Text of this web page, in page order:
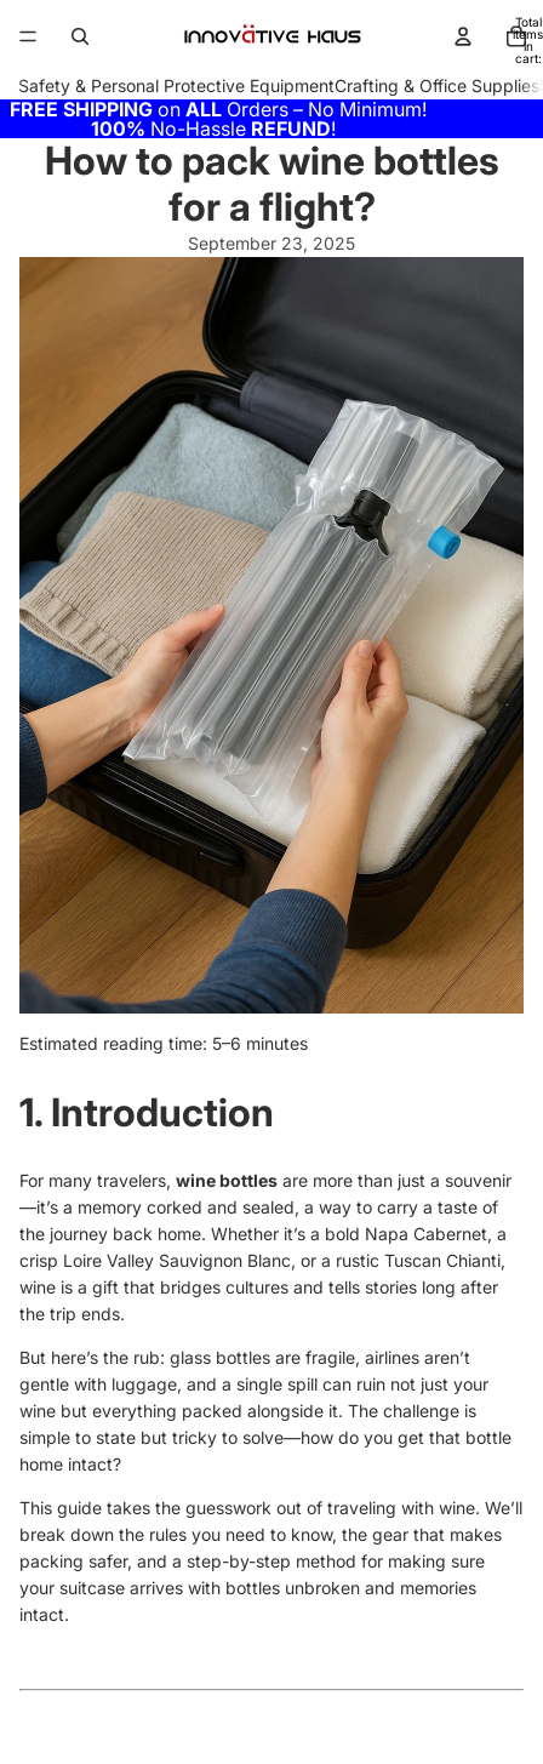
Total
items
in
cart:
Safety & Personal Protective EquipmentCrafting & Office Supplies
FREE SHIPPING on ALL Orders – No Minimum!
100% No-Hassle REFUND!
How to pack wine bottles
for a flight?
September 23, 2025
Estimated reading time: 5–6 minutes
1. Introduction
For many travelers, wine bottles are more than just a souvenir
—it’s a memory corked and sealed, a way to carry a taste of
the journey back home. Whether it’s a bold Napa Cabernet, a
crisp Loire Valley Sauvignon Blanc, or a rustic Tuscan Chianti,
wine is a gift that bridges cultures and tells stories long after
the trip ends.
But here’s the rub: glass bottles are fragile, airlines aren’t
gentle with luggage, and a single spill can ruin not just your
wine but everything packed alongside it. The challenge is
simple to state but tricky to solve—how do you get that bottle
home intact?
This guide takes the guesswork out of traveling with wine. We’ll
break down the rules you need to know, the gear that makes
packing safer, and a step-by-step method for making sure
your suitcase arrives with bottles unbroken and memories
intact.